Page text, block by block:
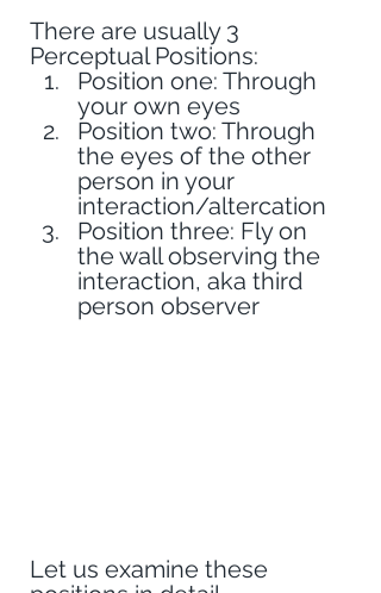
There are usually 3
Perceptual Positions:
Position one: Through
your own eyes
Position two: Through
the eyes of the other
person in your
interaction/altercation
Position three: Fly on
the wall observing the
interaction, aka third
person observer
Let us examine these